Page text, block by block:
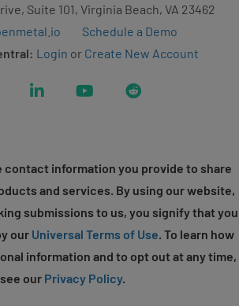
Suite 101, Virginia Beach, VA 23462
Schedule a Demo
Login or Create New Account
LinkedIn YouTubeReddit
contact information you provide to share
and services. By using our website,
submissions to us, you signify that you
our Universal Terms of Use. To learn how
information and to opt out at any time,
see our Privacy Policy.